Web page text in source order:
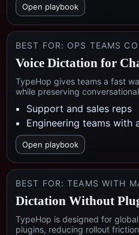
Open playbook
BEST FOR: OPS TEAMS
Voice Dictation for
TypeHop gives teams a fast
while preserving
Support and sales reps
Engineering teams with
Open playbook
BEST FOR:TEAMS WITH
Dictation Without
TypeHop is designed for
plugins, reducing rollout